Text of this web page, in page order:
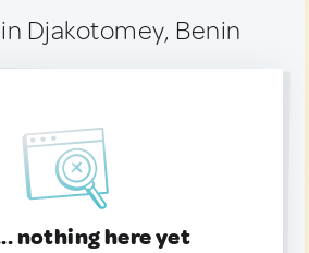
in Djakotomey, Benin
nothing here yet